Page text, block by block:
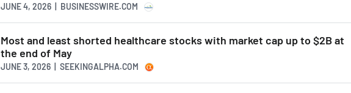
JUNE 4, 2026 | BUSINESSWIRE.COM
Most and least shorted healthcare stocks with market cap up to $2B at
the end of May
JUNE 3, 2026 | SEEKINGALPHA.COM